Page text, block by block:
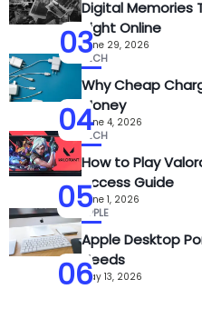
03
Digital Memories
Sight Online
June 29, 2026
04
TECH
Why Cheap
Money
June 4, 2026
05
TECH
How to Play
Access Guide
June 1, 2026
06
APPLE
Apple Desktop
Needs
May 13, 2026